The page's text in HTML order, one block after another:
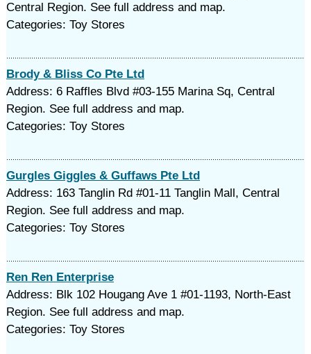
Central Region. See full address and map.
Categories: Toy Stores
Brody & Bliss Co Pte Ltd
Address: 6 Raffles Blvd #03-155 Marina Sq, Central
Region. See full address and map.
Categories: Toy Stores
Gurgles Giggles & Guffaws Pte Ltd
Address: 163 Tanglin Rd #01-11 Tanglin Mall, Central
Region. See full address and map.
Categories: Toy Stores
Ren Ren Enterprise
Address: Blk 102 Hougang Ave 1 #01-1193, North-East
Region. See full address and map.
Categories: Toy Stores